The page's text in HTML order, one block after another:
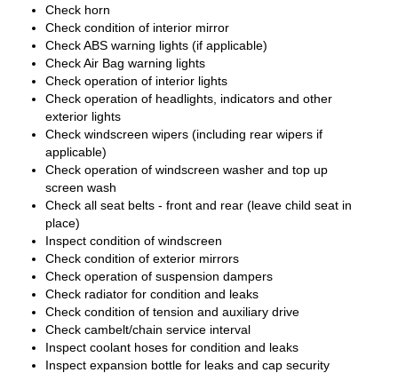
Check horn
Check condition of interior mirror
Check ABS warning lights (if applicable)
Check Air Bag warning lights
Check operation of interior lights
Check operation of headlights, indicators and other
exterior lights
Check windscreen wipers (including rear wipers if
applicable)
Check operation of windscreen washer and top up
screen wash
Check all seat belts - front and rear (leave child seat in
place)
Inspect condition of windscreen
Check condition of exterior mirrors
Check operation of suspension dampers
Check radiator for condition and leaks
Check condition of tension and auxiliary drive
Check cambelt/chain service interval
Inspect coolant hoses for condition and leaks
Inspect expansion bottle for leaks and cap security